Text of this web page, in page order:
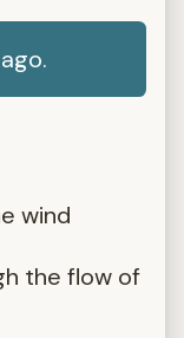
wind
the flow of